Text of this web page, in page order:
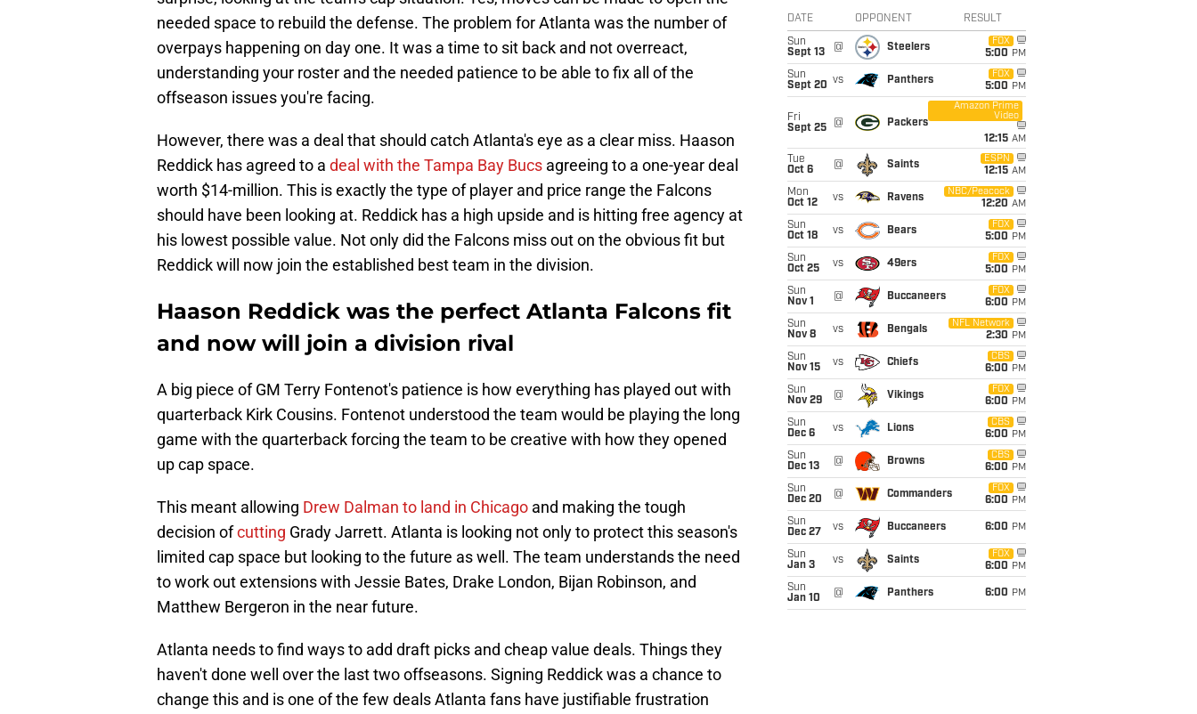
needed space to rebuild the defense. The problem for Atlanta was the number of
overpays happening on day one. It was a time to sit back and not overreact,
understanding your roster and the needed patience to be able to fix all of the
offseason issues you're facing.
However, there was a deal that should catch Atlanta's eye as a clear miss. Haason
Reddick has agreed to a deal with the Tampa Bay Bucs agreeing to a one-year deal
worth $14-million. This is exactly the type of player and price range the Falcons
should have been looking at. Reddick has a high upside and is hitting free agency at
his lowest possible value. Not only did the Falcons miss out on the obvious fit but
Reddick will now join the established best team in the division.
Haason Reddick was the perfect Atlanta Falcons fit
and now will join a division rival
A big piece of GM Terry Fontenot's patience is how everything has played out with
quarterback Kirk Cousins. Fontenot understood the team would be playing the long
game with the quarterback forcing the team to be creative with how they opened
up cap space.
This meant allowing Drew Dalman to land in Chicago and making the tough
decision ofcutting Grady Jarrett. Atlanta is looking not only to protect this season's
limited cap space but looking to the future as well. The team understands the need
to work out extensions with Jessie Bates, Drake London, Bijan Robinson, and
Matthew Bergeron in the near future.
Atlanta needs to find ways to add draft picks and cheap value deals. Things they
haven't done well over the last two offseasons. Signing Reddick was a chance to
change this and is one of the few deals Atlanta fans have justifiable frustration
DATE OPPONENT RESULT
Sun
Sept 13
@ Steelers
FOX
5:00 PM
Sun
Sept 20 vs Panthers
FOX
5:00 PM
Fri
Sept 25
@ Packers
Amazon Prime
Video
12:15 AM
Tue
Oct 6
@ Saints
ESPN
12:15 AM
Mon
Oct 12
vs Ravens
NBC/Peacock
12:20 AM
Sun
Oct 18
vs Bears
FOX
5:00 PM
Sun
Oct 25
vs 49ers
FOX
5:00 PM
Sun
Nov 1
@ Buccaneers
FOX
6:00 PM
Sun
Nov 8
vs Bengals
NFL Network
2:30 PM
Sun
Nov 15
vs Chiefs
CBS
6:00 PM
Sun
Nov 29
@ Vikings
FOX
6:00 PM
Sun
Dec 6
vs Lions
CBS
6:00 PM
Sun
Dec 13
@ Browns
CBS
6:00 PM
Sun
Dec 20
@ Commanders
FOX
6:00 PM
Sun
Dec 27
vs Buccaneers 6:00 PM
Sun
Jan 3
vs Saints
FOX
6:00 PM
Sun
Jan 10
@ Panthers 6:00 PM